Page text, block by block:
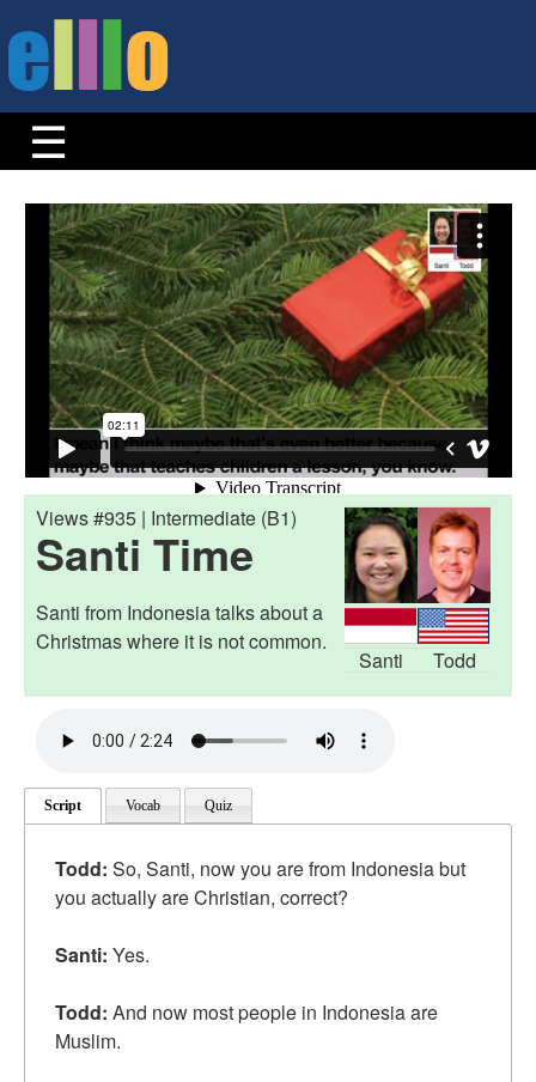
Santi Todd
Views #935 | Intermediate (B1)
Santi Time
Santi from Indonesia talks about a
Christmas where it is not common.
Script Vocab Quiz
Todd: So, Santi, now you are from Indonesia but
you actually are Christian, correct?
Santi: Yes.
Todd: And now most people in Indonesia are
Muslim.